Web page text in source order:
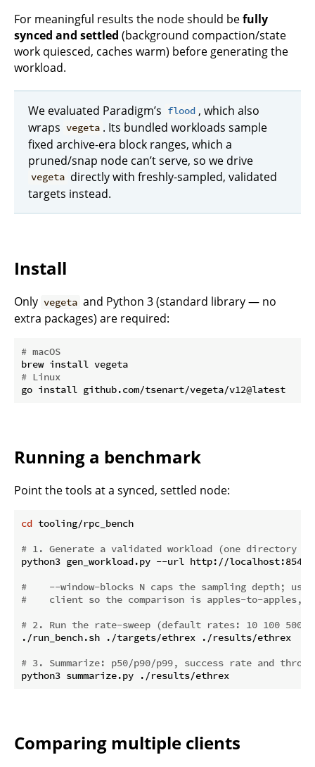
For meaningful results the node should befully
synced and settled (background compaction/state
work quiesced, caches warm) before generating the
workload.
We evaluated Paradigm’s flood , which also
wraps vegeta . Its bundled workloads sample
fixed archive-era block ranges, which a
pruned/snap node can’t serve, so we drive
vegeta directly with freshly-sampled, validated
targets instead.
Install
Only vegeta and Python 3 (standard library — no
extra packages) are required:
# macOS
# Linux
Running a benchmark
Point the tools at a synced, settled node:
cd tooling/rpc_bench
# 1. Generate a validated workload (one directory
python3 gen_workload.py --url http://
#    --window-blocks N caps the sampling depth; use
#    client so the comparison is apples-to-apples,
# 2. Run the rate-sweep (default rates: 10 100 500
./run_bench.sh ./targets/ethrex ./results/ethrex
# 3. Summarize: p50/p90/p99, success rate and
Comparing multiple clients